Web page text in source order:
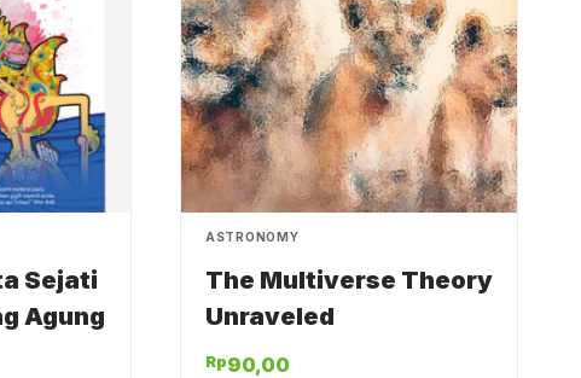
Sejati
Agung
ASTRONOMY
The Multiverse Theory
Unraveled
Rp90,00